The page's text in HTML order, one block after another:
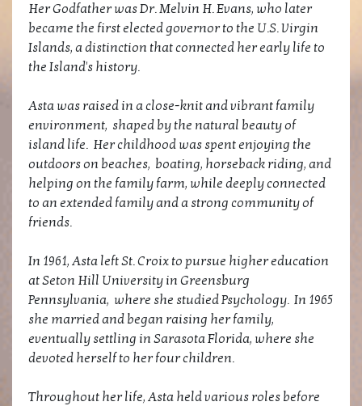
Her Godfather was Dr. Melvin H. Evans, who later
became the first elected governor to the U.S. Virgin
Islands, a distinction that connected her early life to
the Island's history.
Asta was raised in a close-knit and vibrant family
environment, shaped by the natural beauty of
island life. Her childhood was spent enjoying the
outdoors on beaches, boating, horseback riding, and
helping on the family farm, while deeply connected
to an extended family and a strong community of
friends.
In 1961, Asta left St. Croix to pursue higher education
at Seton Hill University in Greensburg
Pennsylvania, where she studied Psychology. In 1965
she married and began raising her family,
eventually settling in Sarasota Florida, where she
devoted herself to her four children.
Throughout her life, Asta held various roles before